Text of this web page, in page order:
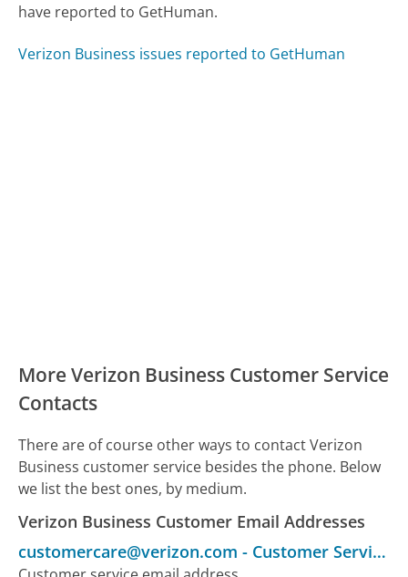
have reported to GetHuman.
Verizon Business issues reported to GetHuman
More Verizon Business Customer Service
Contacts
There are of course other ways to contact Verizon
Business customer service besides the phone. Below
we list the best ones, by medium.
Verizon Business Customer Email Addresses
customercare@verizon.com - Customer Service